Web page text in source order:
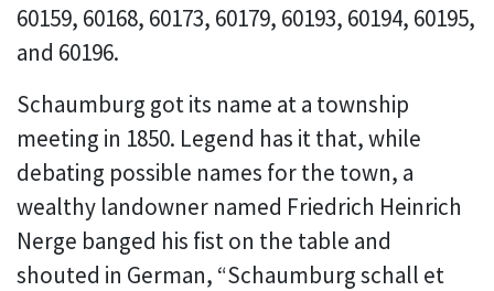
60159, 60168, 60173, 60179, 60193, 60194, 60195,
and 60196.
Schaumburg got its name at a township
meeting in 1850. Legend has it that, while
debating possible names for the town, a
wealthy landowner named Friedrich Heinrich
Nerge banged his fist on the table and
shouted in German, “Schaumburg schall et